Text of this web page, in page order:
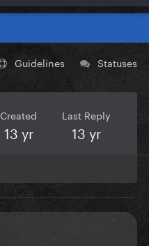
Guidelines Statuses
Created
13 yr
Last Reply
13 yr